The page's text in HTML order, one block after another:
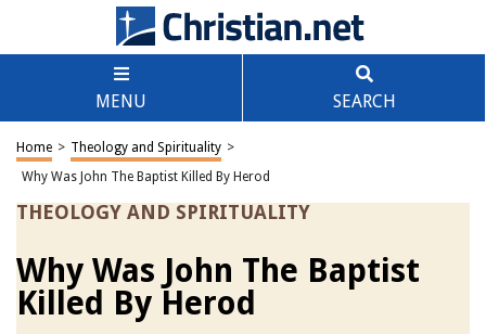
MENU SEARCH
Home > Theology and Spirituality >
Why Was John The Baptist Killed By Herod
THEOLOGY AND SPIRITUALITY
Why Was John The Baptist
Killed By Herod